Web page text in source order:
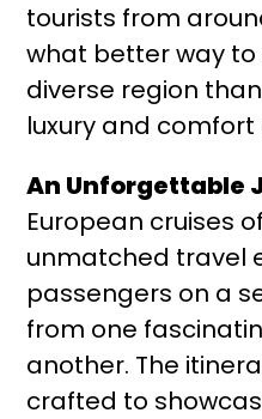
tourists from
what better way to
diverse region
luxury and comfort
An Unforgettable
European cruises
unmatched travel
passengers on a
from one
another. The
crafted to